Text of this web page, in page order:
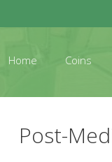
Home Coins
Post-